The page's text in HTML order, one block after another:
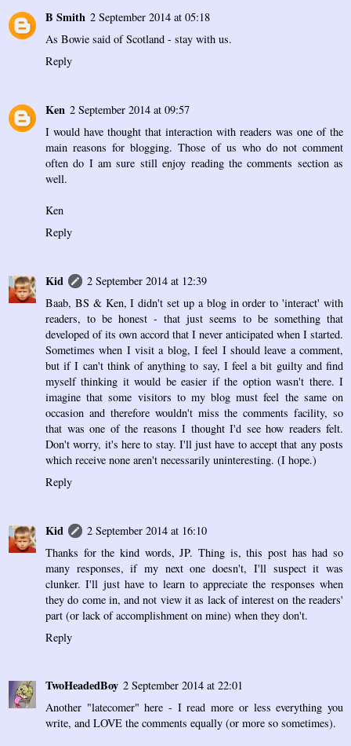
B Smith 2 September 2014 at 05:18
As Bowie said of Scotland - stay with us.
Reply
Ken 2 September 2014 at 09:57
I would have thought that interaction with readers was one of the
main reasons for blogging. Those of us who do not comment
often do I am sure still enjoy reading the comments section as
well.
Ken
Reply
Kid
2 September 2014 at 12:39
Baab, BS & Ken, I didn't set up a blog in order to 'interact' with
readers, to be honest - that just seems to be something that
developed of its own accord that I never anticipated when I started.
Sometimes when I visit a blog, I feel I should leave a comment,
but if I can't think of anything to say, I feel a bit guilty and find
myself thinking it would be easier if the option wasn't there. I
imagine that some visitors to my blog must feel the same on
occasion and therefore wouldn't miss the comments facility, so
that was one of the reasons I thought I'd see how readers felt.
Don't worry, it's here to stay. I'll just have to accept that any posts
which receive none aren't necessarily uninteresting. (I hope.)
Reply
Kid
2 September 2014 at 16:10
Thanks for the kind words, JP. Thing is, this post has had so
many responses, if my next one doesn't, I'll suspect it was
clunker. I'll just have to learn to appreciate the responses when
they do come in, and not view it as lack of interest on the readers'
part (or lack of accomplishment on mine) when they don't.
Reply
TwoHeadedBoy 2 September 2014 at 22:01
Another "latecomer" here - I read more or less everything you
write, and LOVE the comments equally (or more so sometimes).